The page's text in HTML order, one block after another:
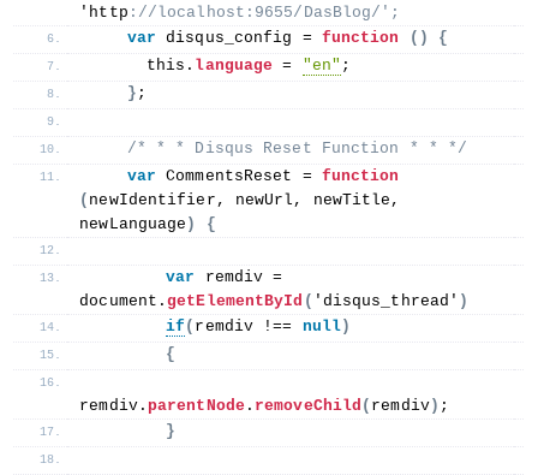
'http ://localhost:9655/DasBlog/';
var disqus_config = function ()
{
this . language = "en" ;
} ;
/* * * Disqus Reset Function * * */
var CommentsReset = function
( newIdentifier, newUrl, newTitle,
newLanguage ) {
var remdiv =
document.getElementById ( 'disqus_thread' )
if ( remdiv !== null)
{
remdiv. parentNode . removeChild ( remdiv) ;
}